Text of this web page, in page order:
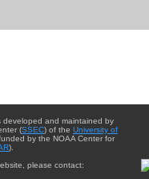
developed and maintained by
(SSEC) of the University of
by the NOAA Center for
).
please contact: